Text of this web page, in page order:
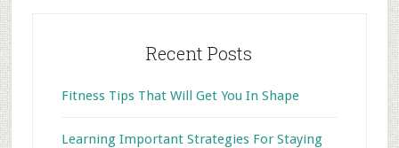
Recent Posts
Fitness Tips That Will Get You In Shape
Learning Important Strategies For Staying